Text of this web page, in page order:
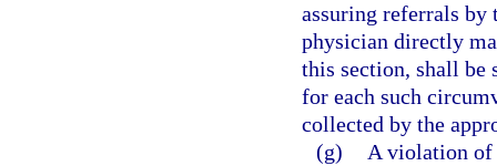
assuring referrals
physician directly
this section, shall be
for each such
collected by the
(g)
A violation of